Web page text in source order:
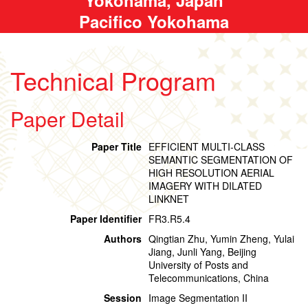
Pacifico Yokohama
Technical Program
Paper Detail
Paper Title EFFICIENT MULTI-CLASS
SEMANTIC SEGMENTATION OF
HIGH RESOLUTION AERIAL
IMAGERY WITH DILATED
LINKNET
Paper Identifier FR3.R5.4
Authors Qingtian Zhu, Yumin Zheng, Yulai
Jiang, Junli Yang, Beijing
University of Posts and
Telecommunications, China
Session Image Segmentation II